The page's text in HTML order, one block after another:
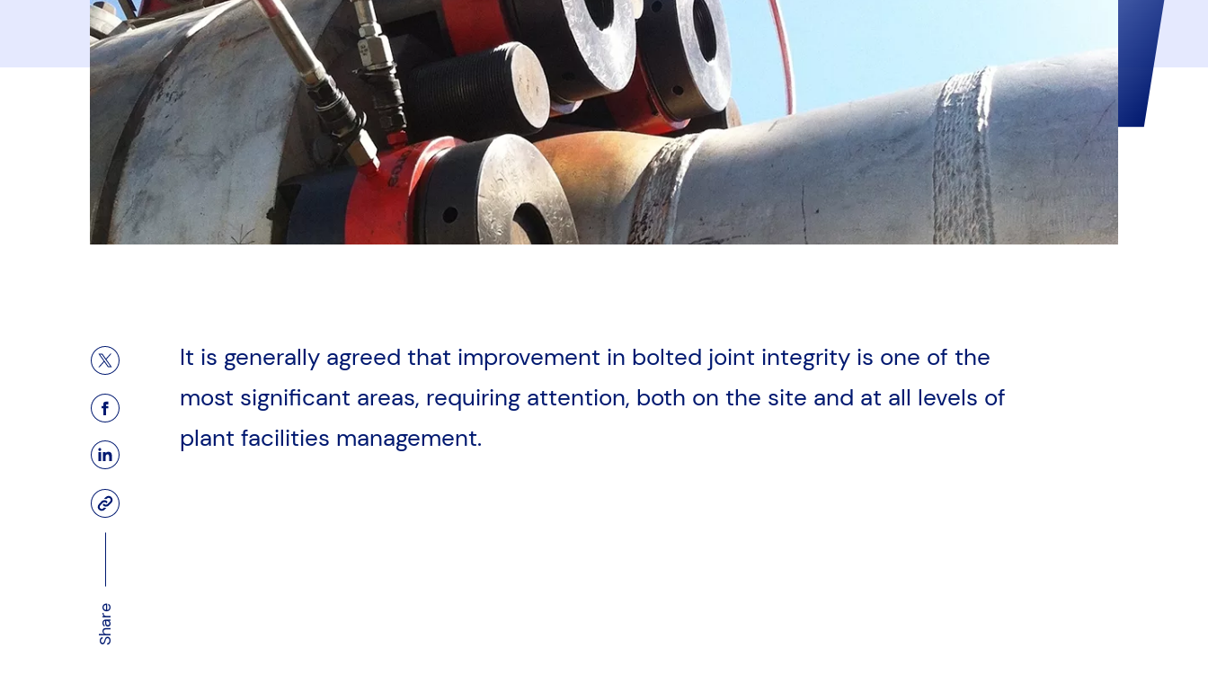
Share
Share on X (Twitter)
Facebook Page
LinkedIn Page
Copy to Clipboard
It is generally agreed that improvement in bolted joint integrity is one of the
most significant areas, requiring attention, both on the site and at all levels of
plant facilities management.